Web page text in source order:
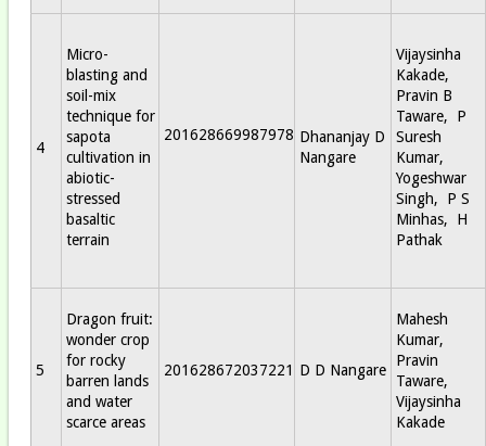
4
Micro-
blasting and
soil-mix
technique for
sapota
cultivation in
abiotic-
stressed
basaltic
terrain
201628669987978 Dhananjay D
Nangare
Vijaysinha
Kakade,
Pravin B
Taware, P
Suresh
Kumar,
Yogeshwar
Singh, P S
Minhas, H
Pathak
5
Dragon fruit:
wonder crop
for rocky
barren lands
and water
scarce areas
201628672037221 D D Nangare
Mahesh
Kumar,
Pravin
Taware,
Vijaysinha
Kakade